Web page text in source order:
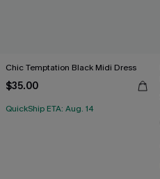
Chic Temptation Black Midi Dress
$35.00
QuickShip ETA: Aug. 14